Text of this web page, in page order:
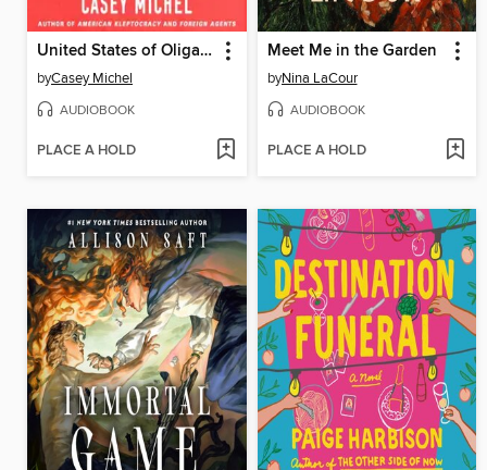
United States of Oligarchy
byCasey Michel
AUDIOBOOK
PLACE A HOLD
Meet Me in the Garden
byNina LaCour
AUDIOBOOK
PLACE A HOLD